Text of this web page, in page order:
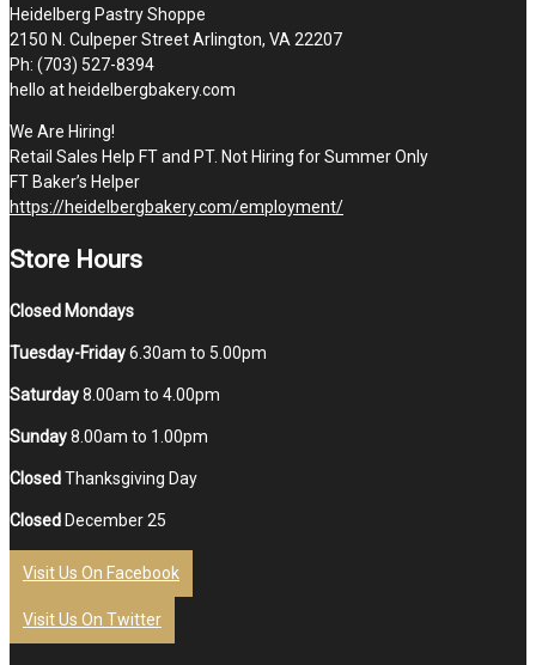
Heidelberg Pastry Shoppe
2150 N. Culpeper Street Arlington, VA 22207
Ph: (703) 527-8394
hello at heidelbergbakery.com
We Are Hiring!
Retail Sales Help FT and PT. Not Hiring for Summer Only
FT Baker’s Helper
https://heidelbergbakery.com/employment/
Store Hours
Closed Mondays
Tuesday-Friday6.30am to 5.00pm
Saturday8.00am to 4.00pm
Sunday8.00am to 1.00pm
ClosedThanksgiving Day
Closed December 25
Visit Us On Facebook
Visit Us On Twitter